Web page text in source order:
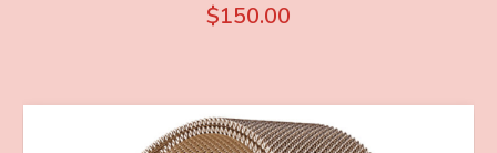
$150.00